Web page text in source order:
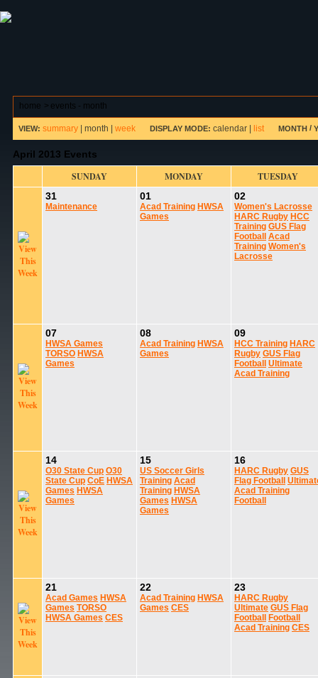
home > events - month
VIEW: summary month week DISPLAY MODE: calendar list MONTH /
April 2013 Events
SUNDAY MONDAY TUESDAY
31
Maintenance
01
Acad Training HWSA
Games
02
Women's Lacrosse
HARC Rugby HCC
Training GUS Flag
Football
Acad
Training Women's
Lacrosse
07
HWSA Games
TORSO HWSA
Games
08
Acad Training HWSA
Games
09
HCC Training HARC
Rugby GUS Flag
Football
Ultimate
Acad Training
14
O30 State Cup O30
State Cup CoE HWSA
Games HWSA
Games
15
US Soccer Girls
Training Acad
Training HWSA
Games HWSA
Games
16
HARC Rugby GUS
Flag Football
Acad Training
Football
21
Acad Games HWSA
Games TORSO
HWSA Games CES
22
Acad Training HWSA
Games CES
23
HARC Rugby
Ultimate GUS Flag
Football
Football
Acad Training CES